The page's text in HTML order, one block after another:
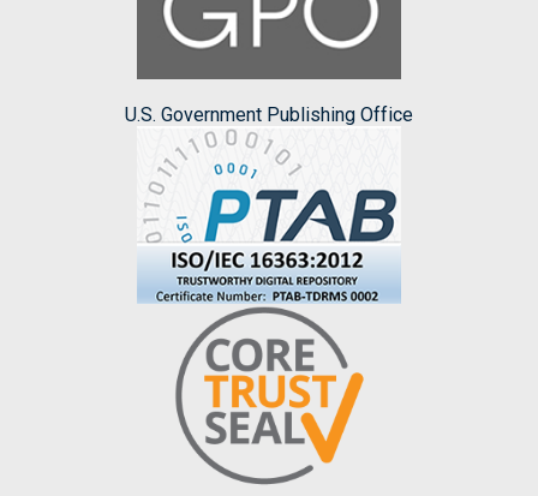
U.S. Government Publishing Office